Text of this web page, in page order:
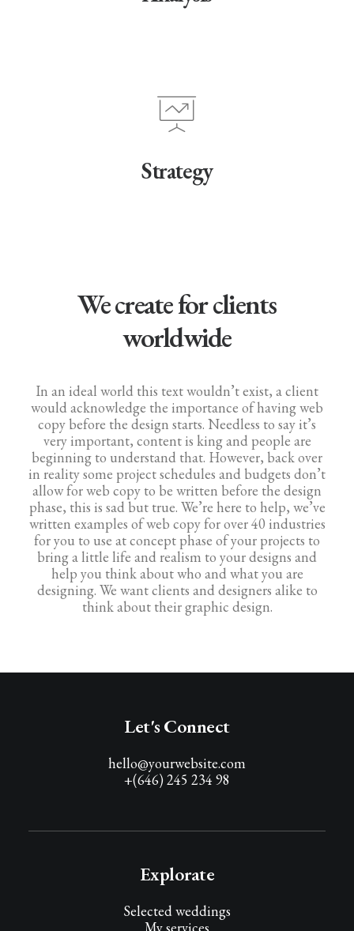
Strategy
We create for clients
worldwide
In an ideal world this text wouldn’t exist, a client
would acknowledge the importance of having web
copy before the design starts. Needless to say it’s
very important, content is king and people are
beginning to understand that. However, back over
in reality some project schedules and budgets don’t
allow for web copy to be written before the design
phase, this is sad but true. We’re here to help, we’ve
written examples of web copy for over 40 industries
for you to use at concept phase of your projects to
bring a little life and realism to your designs and
help you think about who and what you are
designing. We want clients and designers alike to
think about their graphic design.
Let's Connect
hello@yourwebsite.com
+(646) 245 234 98
Explorate
Selected weddings